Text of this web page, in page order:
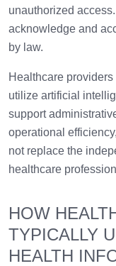
unauthorized
acknowledge and
by law.
Healthcare
utilize artificial
support
operational
not replace the
healthcare
HOW
TYPICALLY
HEALTH